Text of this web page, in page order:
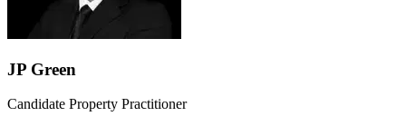
JP Green
Candidate Property Practitioner